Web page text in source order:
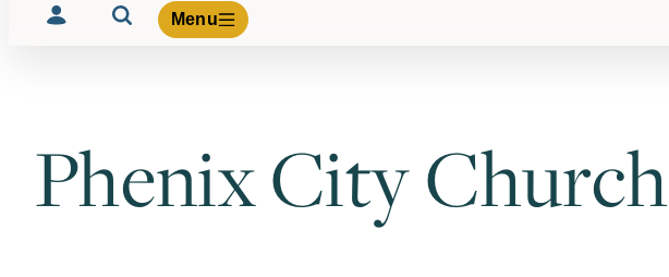
Menu
Volunteer
About Us
Phenix City Church